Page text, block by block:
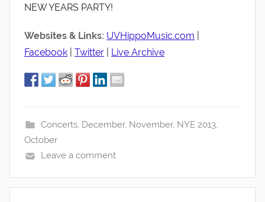
NEW YEARS PARTY!
Websites & Links: UVHippoMusic.com
Facebook
Twitter Live Archive
Concerts, December, November, NYE 2013,
October
Leave a comment